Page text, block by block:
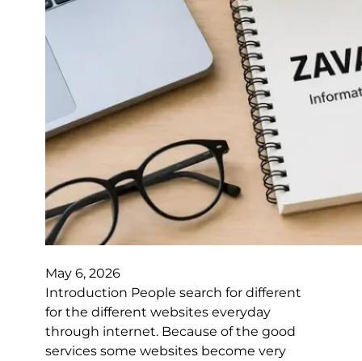
May 6, 2026
Introduction People search for different
for the different websites everyday
through internet. Because of the good
services some websites become very